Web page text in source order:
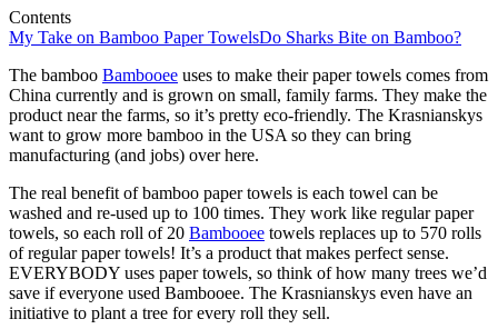
Contents
My Take on Bamboo Paper TowelsDo Sharks Bite on Bamboo?
The bamboo Bambooee uses to make their paper towels comes from
China currently and is grown on small, family farms. They make the
product near the farms, so it’s pretty eco-friendly. The Krasnianskys
want to grow more bamboo in the USA so they can bring
manufacturing (and jobs) over here.
The real benefit of bamboo paper towels is each towel can be
washed and re-used up to 100 times. They work like regular paper
towels, so each roll of 20 Bambooee towels replaces up to 570 rolls
of regular paper towels! It’s a product that makes perfect sense.
EVERYBODY uses paper towels, so think of how many trees we’d
save if everyone used Bambooee. The Krasnianskys even have an
initiative to plant a tree for every roll they sell.